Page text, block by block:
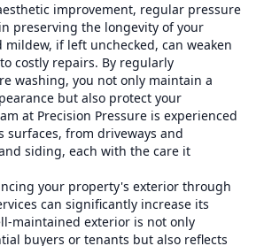
improvement, regular pressure
preserving the longevity of your
mildew, if left unchecked, can weaken
costly repairs. By regularly
washing, you not only maintain a
but also protect your
at Precision Pressure is experienced
surfaces, from driveways and
siding, each with the care it
your property's exterior through
can significantly increase its
maintained exterior is not only
buyers or tenants but also reflects